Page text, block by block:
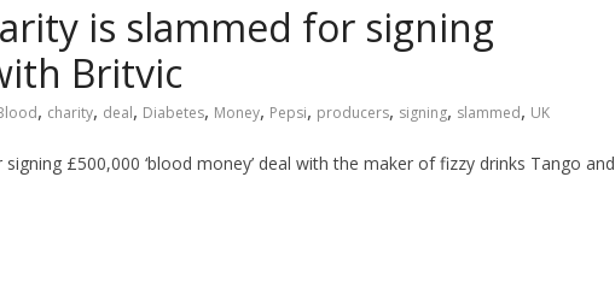
is slammed for signing
Britvic
, charity, deal, Diabetes, Money, Pepsi, producers, signing, slammed, UK
£500,000 ‘blood money’ deal with the maker of fizzy drinks Tango and